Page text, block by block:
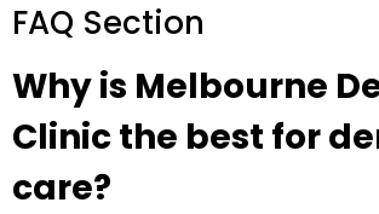
FAQ Section
Why is Melbourne
Clinic the best for
care?